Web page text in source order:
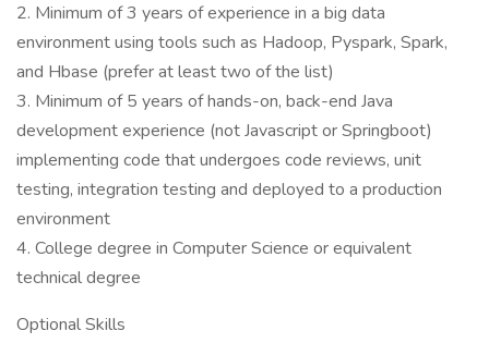
2. Minimum of 3 years of experience in a big data
environment using tools such as Hadoop, Pyspark, Spark,
and Hbase (prefer at least two of the list)
3. Minimum of 5 years of hands-on, back-end Java
development experience (not Javascript or Springboot)
implementing code that undergoes code reviews, unit
testing, integration testing and deployed to a production
environment
4. College degree in Computer Science or equivalent
technical degree
Optional Skills